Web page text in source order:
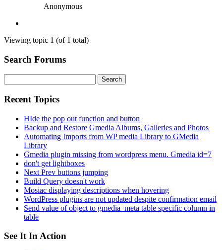
Anonymous
Viewing topic 1 (of 1 total)
Search Forums
for:
Recent Topics
HIde the pop out function and button
Backup and Restore Gmedia Albums, Galleries and Photos
Automating Imports from WP media Library to GMedia
Library
Gmedia plugin missing from wordpress menu. Gmedia id=7
don't get lightboxes
Next Prev buttons jumping
Build Query doesn't work
Mosiac displaying descriptions when hovering
WordPress plugins are not updated despite confirmation email
Send value of object to gmedia_meta table specific column in
table
See It In Action